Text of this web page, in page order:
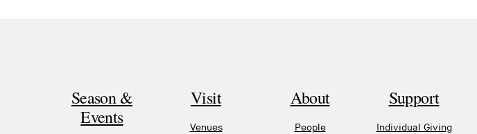
Season &
Events
Visit
Venues
About
People
Support
Individual Giving